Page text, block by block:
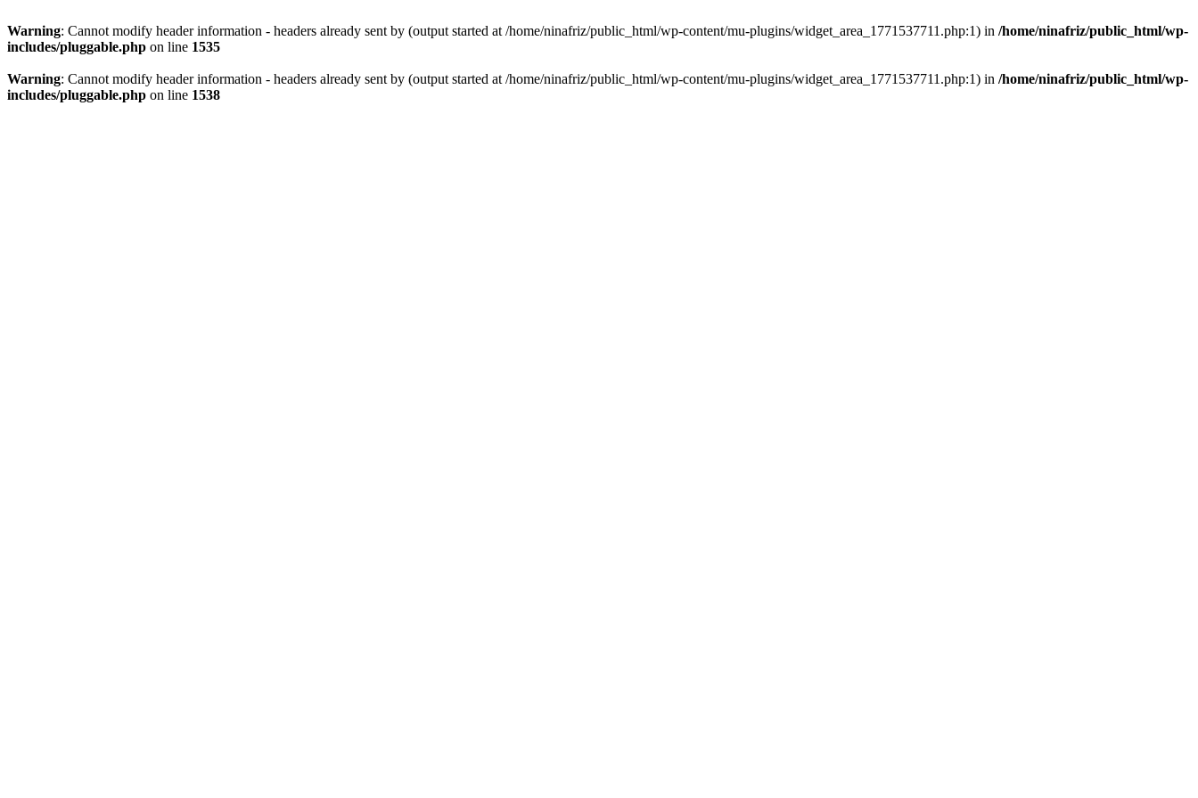
Warning: Cannot modify header information - headers already sent by (output started at /home/ninafriz/public_html/wp-content/mu-plugins/widget_area_1771537711.php:1) in /home/ninafriz/public_html/wp-
includes/pluggable.php on line 1535
Warning: Cannot modify header information - headers already sent by (output started at /home/ninafriz/public_html/wp-content/mu-plugins/widget_area_1771537711.php:1) in /home/ninafriz/public_html/wp-
includes/pluggable.php on line 1538